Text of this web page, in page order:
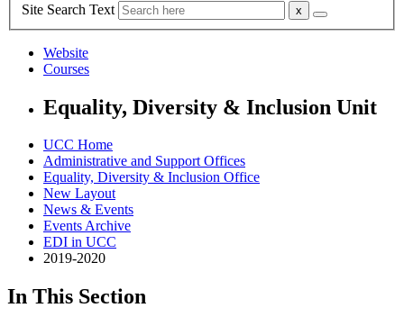
Site Search Text
Website
Courses
Equality, Diversity & Inclusion Unit
UCC Home
Administrative and Support Offices
Equality, Diversity & Inclusion Office
New Layout
News & Events
Events Archive
EDI in UCC
2019-2020
In This Section